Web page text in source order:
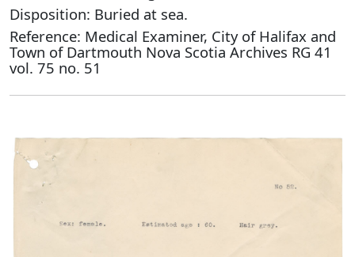
Disposition: Buried at sea.
Reference: Medical Examiner, City of Halifax and
Town of Dartmouth Nova Scotia Archives RG 41
vol. 75 no. 51